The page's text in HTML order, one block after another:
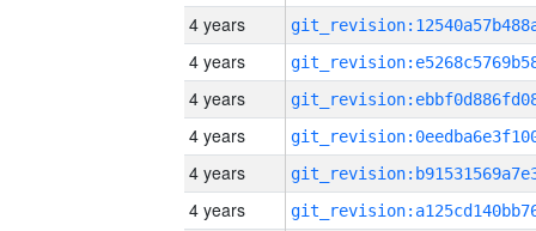
4 years
4 years
4 years
4 years
4 years
4 years